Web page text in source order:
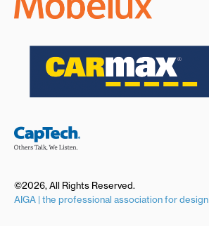
©2026, All Rights Reserved.
AIGA | the professional association for design